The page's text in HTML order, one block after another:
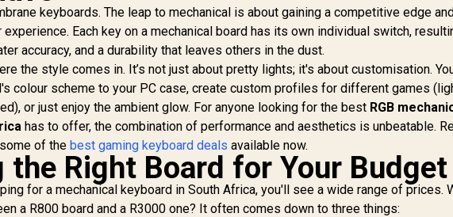
114-
PBT
-
&
for RGB
compatibility / 36
switches per pack /
GLO-SWT-LYNX-
LUBED
R499
300 x 102 x 25.4mm /
Smooth Cloth
Surface /
Reinforced With
Dual Locked / Anti-
slip Rubber Base /
GWR-75-STEALTH
R399 R
keyboards. The leap to mechanical is about gaining a competitive edge
Each key on a mechanical board has its own individual switch,
accuracy, and a durability that leaves others in the dust.
the style comes in. It’s not just about pretty lights; it's about customisation.
colour scheme to your PC case, create custom profiles for different games
or just enjoy the ambient glow. For anyone looking for the best RGB
has to offer, the combination of performance and aesthetics is unbeatable.
some of thebest gaming keyboard deals available now.
the Right Board for Your Budget
for a mechanical keyboard in South Africa, you'll see a wide range of prices.
a R800 board and a R3000 one? It often comes down to three things: